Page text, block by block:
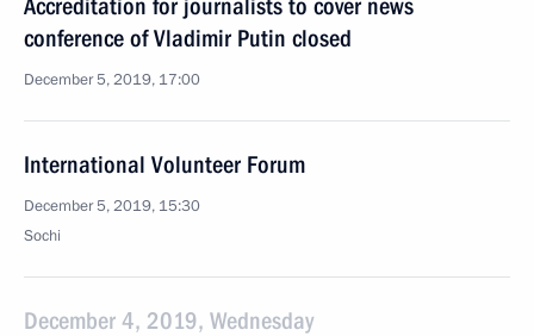
Accreditation for journalists to cover news
conference of Vladimir Putin closed
December 5, 2019, 17:00
International Volunteer Forum
December 5, 2019, 15:30
Sochi
December 4, 2019, Wednesday